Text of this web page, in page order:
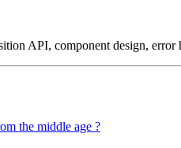
API, component design,
the middle age ?